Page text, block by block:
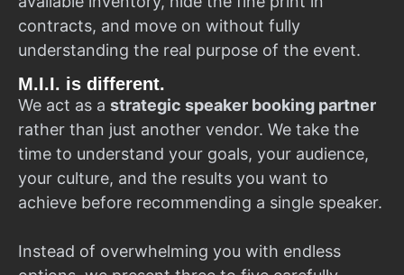
contracts, and move on without fully
understanding the real purpose of the event.
M.I.I. is different.
We act as a strategic speaker booking partner
rather than just another vendor. We take the
time to understand your goals, your audience,
your culture, and the results you want to
achieve before recommending a single speaker.
Instead of overwhelming you with endless